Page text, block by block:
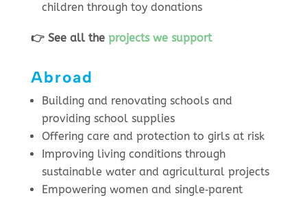
children through toy donations
👉 See all the projects we support
Abroad
Building and renovating schools and
providing school supplies
Offering care and protection to girls at risk
Improving living conditions through
sustainable water and agricultural projects
Empowering women and single‑parent